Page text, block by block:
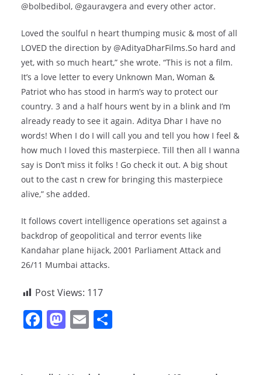
@bolbedibol, @gauravgera and every other actor.
Loved the soulful n heart thumping music & most of all
LOVED the direction by @AdityaDharFilms.So hard and
yet, with so much heart,” she wrote. “This is not a film.
It’s a love letter to every Unknown Man, Woman &
Patriot who has stood in harm’s way to protect our
country. 3 and a half hours went by in a blink and I’m
already ready to see it again. Aditya Dhar I have no
words! When I do I will call you and tell you how I feel &
how much I loved this masterpiece. Till then all I wanna
say is Don’t miss it folks ! Go check it out. A big shout
out to the cast n crew for bringing this masterpiece
alive,” she added.
It follows covert intelligence operations set against a
backdrop of geopolitical and terror events like
Kandahar plane hijack, 2001 Parliament Attack and
26/11 Mumbai attacks.
Post Views: 117
F M E